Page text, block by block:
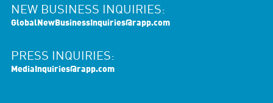
NEW BUSINESS INQUIRIES:
GlobalNewBusinessInquiries@rapp.com
PRESS INQUIRIES:
MediaInquiries@rapp.com